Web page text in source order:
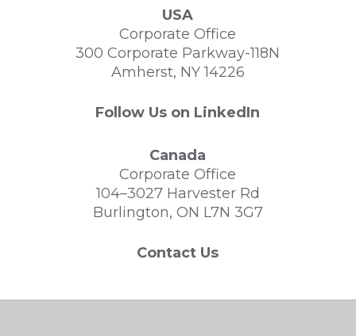
USA
Corporate Office
300 Corporate Parkway-118N
Amherst, NY 14226
Follow Us on LinkedIn
Canada
Corporate Office
104–3027 Harvester Rd
Burlington, ON L7N 3G7
Contact Us